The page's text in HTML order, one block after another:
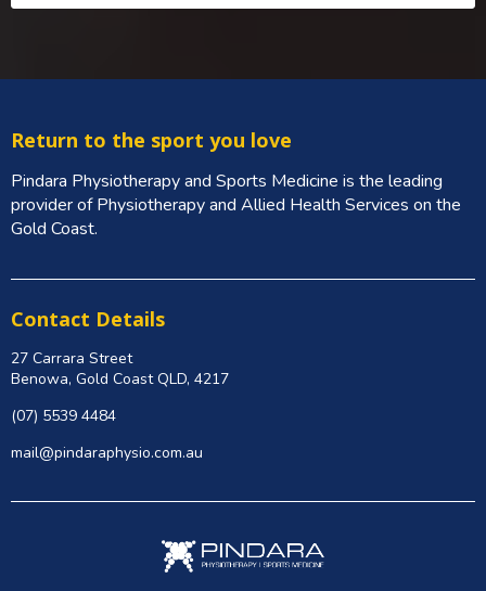
Return to the sport you love
Pindara Physiotherapy and Sports Medicine is the leading
provider of Physiotherapy and Allied Health Services on the
Gold Coast.
Contact Details
27 Carrara Street
Benowa, Gold Coast QLD, 4217
(07) 5539 4484
mail@pindaraphysio.com.au